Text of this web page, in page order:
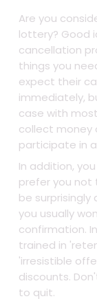
Are you
lottery? Good
cancellation
things you
expect their
immediately,
case with
collect money
participate in
In addition,
prefer you not
be surprisingly
you usually
confirmation.
trained in
'irresistible
discounts.
to quit.